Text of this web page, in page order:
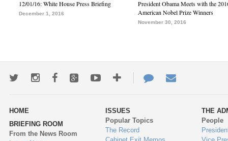
12/01/16: White House Press Briefing
December 1, 2016
President Obama Meets with the
American Nobel Prize Winners
November 30, 2016